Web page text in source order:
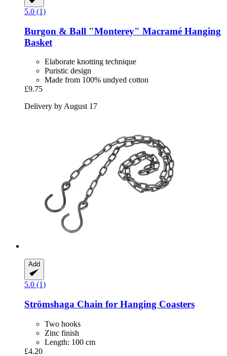
5.0 (1)
Burgon & Ball "Monterey" Macramé Hanging
Basket
Elaborate knotting technique
Puristic design
Made from 100% undyed cotton
£9.75
Delivery by August 17
Add
5.0 (1)
Strömshaga Chain for Hanging Coasters
Two hooks
Zinc finish
Length: 100 cm
£4.20